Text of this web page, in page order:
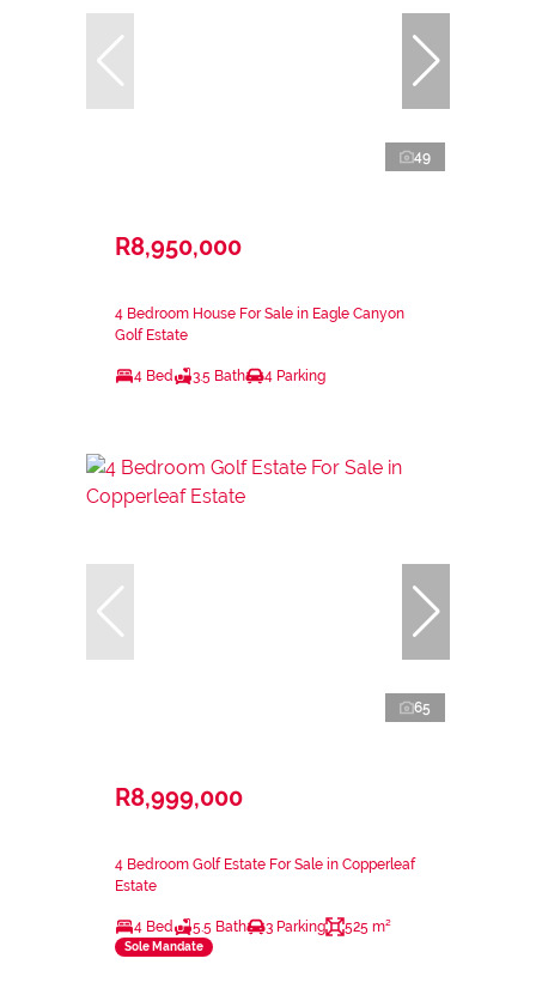
49
R8,950,000
4 Bedroom House For Sale in Eagle Canyon
Golf Estate
4 Bed 3.5 Bath 4 Parking
65
R8,999,000
4 Bedroom Golf Estate For Sale in Copperleaf
Estate
4 Bed 5.5 Bath 3 Parking 525 m²
Sole Mandate